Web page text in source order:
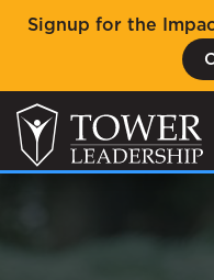
Signup for the